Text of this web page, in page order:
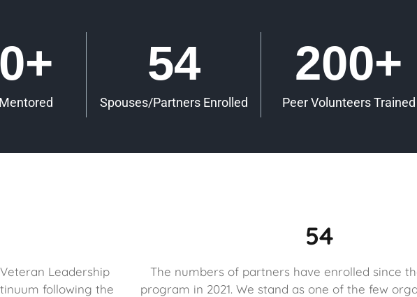
+
Spouses/Partners Enrolled
54
Peer Volunteers Trained
200+
Leadership
following the
54
The numbers of partners have enrolled since
program in 2021. We stand as one of the few